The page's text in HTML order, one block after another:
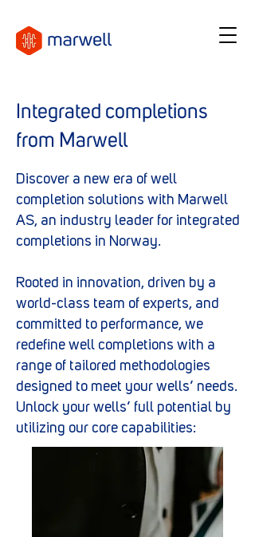
Integrated completions
from Marwell
Discover a new era of well
completion solutions with Marwell
AS, an industry leader for integrated
completions in Norway.
Rooted in innovation, driven by a
world-class team of experts, and
committed to performance, we
redefine well completions with a
range of tailored methodologies
designed to meet your wells’ needs.
Unlock your wells’ full potential by
utilizing our core capabilities: